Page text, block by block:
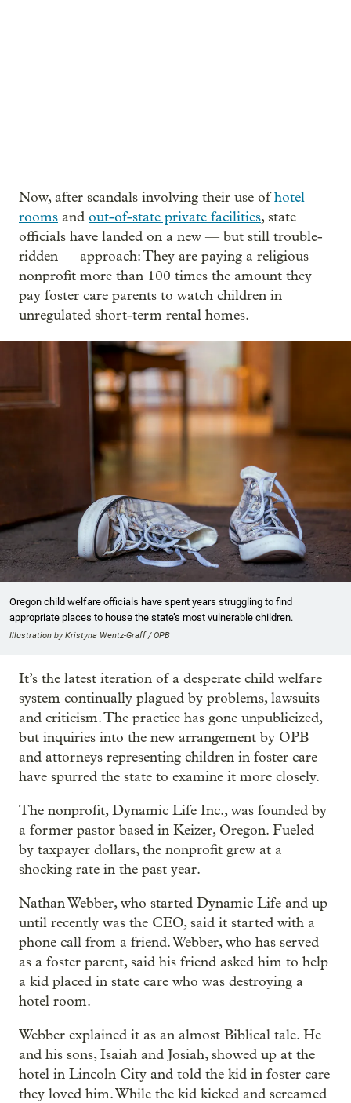
Now, after scandals involving their use ofhotel
rooms and out-of-state private facilities, state
officials have landed on a new — but still trouble-
ridden — approach: They are paying a religious
nonprofit more than 100 times the amount they
pay foster care parents to watch children in
unregulated short-term rental homes.
Oregon child welfare officials have spent years struggling to find
appropriate places to house the state’s most vulnerable children.
Illustration by Kristyna Wentz-Graff / OPB
It’s the latest iteration of a desperate child welfare
system continually plagued by problems, lawsuits
and criticism. The practice has gone unpublicized,
but inquiries into the new arrangement by OPB
and attorneys representing children in foster care
have spurred the state to examine it more closely.
The nonprofit, Dynamic Life Inc., was founded by
a former pastor based in Keizer, Oregon. Fueled
by taxpayer dollars, the nonprofit grew at a
shocking rate in the past year.
Nathan Webber, who started Dynamic Life and up
until recently was the CEO, said it started with a
phone call from a friend. Webber, who has served
as a foster parent, said his friend asked him to help
a kid placed in state care who was destroying a
hotel room.
Webber explained it as an almost Biblical tale. He
and his sons, Isaiah and Josiah, showed up at the
hotel in Lincoln City and told the kid in foster care
they loved him. While the kid kicked and screamed